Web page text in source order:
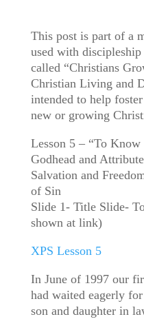
This post is part of a
used with
called “Christians
Christian Living and
intended to help
new or growing
Lesson 5 – “To
Godhead and
Salvation and
of Sin
Slide 1- Title Slide-
shown at link)
XPS Lesson 5
In June of 1997 our
had waited eagerly
son and daughter in